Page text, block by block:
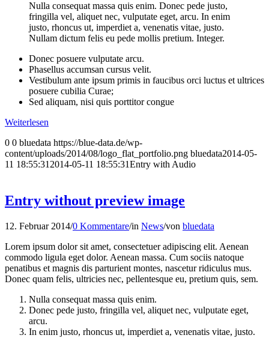
Nulla consequat massa quis enim. Donec pede justo,
fringilla vel, aliquet nec, vulputate eget, arcu. In enim
justo, rhoncus ut, imperdiet a, venenatis vitae, justo.
Nullam dictum felis eu pede mollis pretium. Integer.
Donec posuere vulputate arcu.
Phasellus accumsan cursus velit.
Vestibulum ante ipsum primis in faucibus orci luctus et ultrices
posuere cubilia Curae;
Sed aliquam, nisi quis porttitor congue
Weiterlesen
0 0 bluedata https://blue-data.de/wp-
content/uploads/2014/08/logo_flat_portfolio.png bluedata2014-05-
11 18:55:312014-05-11 18:55:31Entry with Audio
Entry without preview image
12. Februar 2014/0 Kommentare/in News/von bluedata
Lorem ipsum dolor sit amet, consectetuer adipiscing elit. Aenean
commodo ligula eget dolor. Aenean massa. Cum sociis natoque
penatibus et magnis dis parturient montes, nascetur ridiculus mus.
Donec quam felis, ultricies nec, pellentesque eu, pretium quis, sem.
Nulla consequat massa quis enim.
Donec pede justo, fringilla vel, aliquet nec, vulputate eget,
arcu.
In enim justo, rhoncus ut, imperdiet a, venenatis vitae, justo.